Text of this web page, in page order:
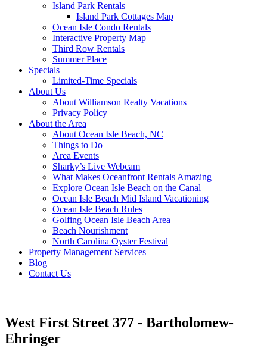
Island Park Rentals
Island Park Cottages Map
Ocean Isle Condo Rentals
Interactive Property Map
Third Row Rentals
Summer Place
Specials
Limited-Time Specials
About Us
About Williamson Realty Vacations
Privacy Policy
About the Area
About Ocean Isle Beach, NC
Things to Do
Area Events
Sharky’s Live Webcam
What Makes Oceanfront Rentals Amazing
Explore Ocean Isle Beach on the Canal
Ocean Isle Beach Mid Island Vacationing
Ocean Isle Beach Rules
Golfing Ocean Isle Beach Area
Beach Nourishment
North Carolina Oyster Festival
Property Management Services
Blog
Contact Us
West First Street 377 - Bartholomew-
Ehringer